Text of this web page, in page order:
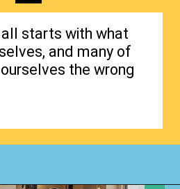
starts with what
and many of
the wrong